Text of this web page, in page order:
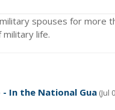
spouses for more
life.
In the National Gua (Jul